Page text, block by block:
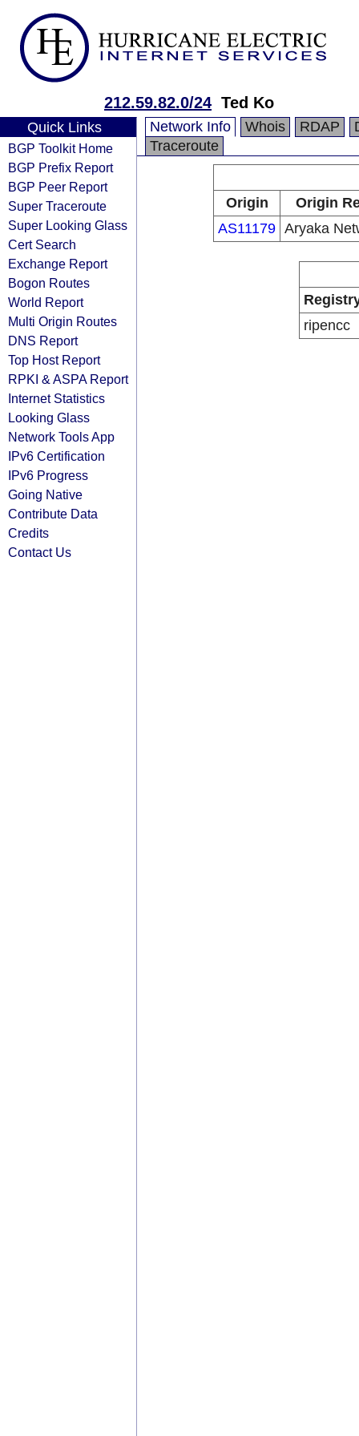
212.59.82.0/24 Ted Ko
Quick Links
BGP Toolkit Home
BGP Prefix Report
BGP Peer Report
Super Traceroute
Super Looking Glass
Cert Search
Exchange Report
Bogon Routes
World Report
Multi Origin Routes
DNS Report
Top Host Report
RPKI & ASPA Report
Internet Statistics
Looking Glass
Network Tools App
IPv6 Certification
IPv6 Progress
Going Native
Contribute Data
Credits
Contact Us
Network Info Whois RDAP
Traceroute
Origin
Origin
AS11179 Aryaka
ripencc